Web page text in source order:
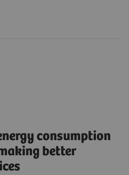
consumption
better